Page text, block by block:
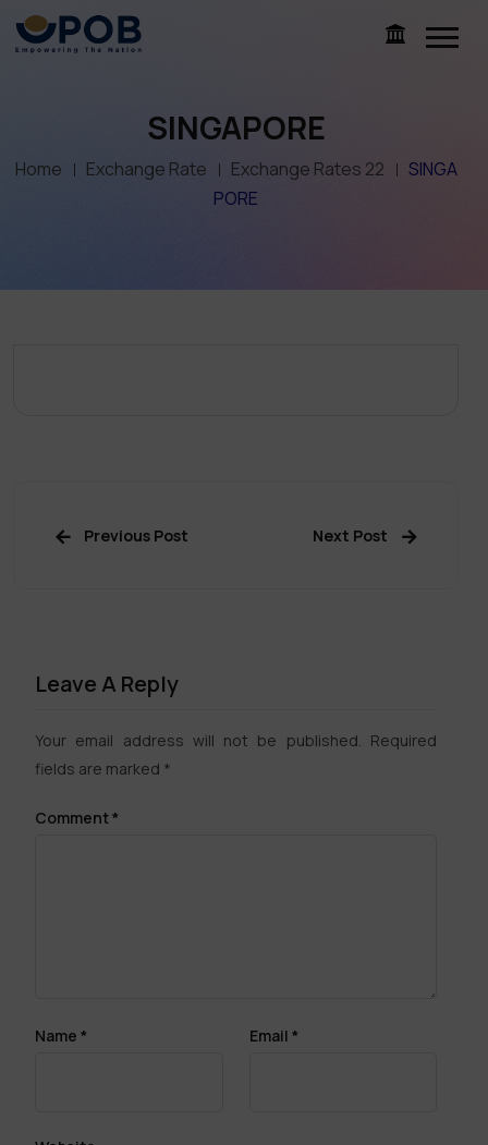
SINGAPORE
Home Exchange Rate Exchange Rates 22
SINGA
PORE
Previous Post Next Post
Leave A Reply
Your email address will not be published. Required
fields are marked *
Comment*
Name * Email *